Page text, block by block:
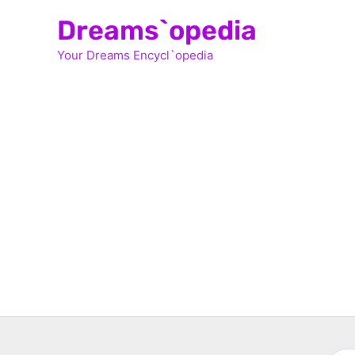
Dreams`opedia
Your Dreams Encycl`opedia